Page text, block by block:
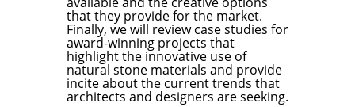
that they provide for the market.
Finally, we will review case studies for
award-winning projects that
highlight the innovative use of
natural stone materials and provide
incite about the current trends that
architects and designers are seeking.